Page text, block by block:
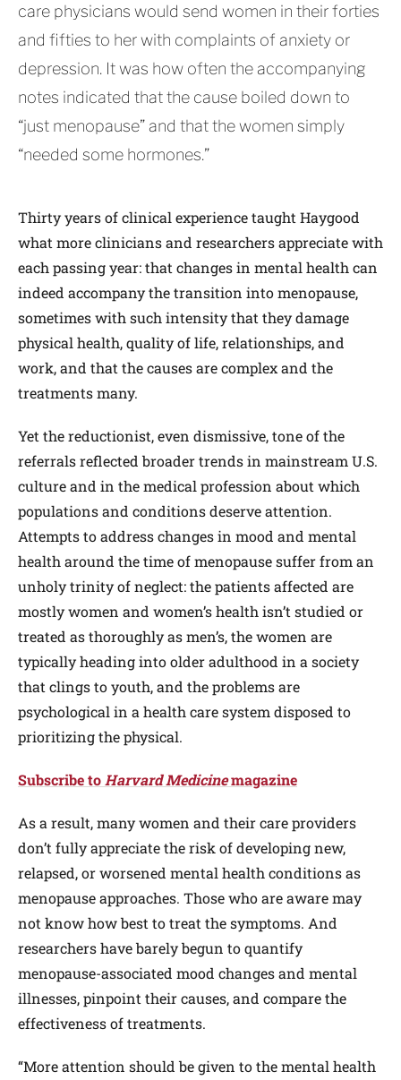
care physicians would send women in their forties
and fifties to her with complaints of anxiety or
depression. It was how often the accompanying
notes indicated that the cause boiled down to
“just menopause” and that the women simply
“needed some hormones.”
Thirty years of clinical experience taught Haygood
what more clinicians and researchers appreciate with
each passing year: that changes in mental health can
indeed accompany the transition into menopause,
sometimes with such intensity that they damage
physical health, quality of life, relationships, and
work, and that the causes are complex and the
treatments many.
Yet the reductionist, even dismissive, tone of the
referrals reflected broader trends in mainstream U.S.
culture and in the medical profession about which
populations and conditions deserve attention.
Attempts to address changes in mood and mental
health around the time of menopause suffer from an
unholy trinity of neglect: the patients affected are
mostly women and women’s health isn’t studied or
treated as thoroughly as men’s, the women are
typically heading into older adulthood in a society
that clings to youth, and the problems are
psychological in a health care system disposed to
prioritizing the physical.
Subscribe toHarvard Medicinemagazine
As a result, many women and their care providers
don’t fully appreciate the risk of developing new,
relapsed, or worsened mental health conditions as
menopause approaches. Those who are aware may
not know how best to treat the symptoms. And
researchers have barely begun to quantify
menopause-associated mood changes and mental
illnesses, pinpoint their causes, and compare the
effectiveness of treatments.
“More attention should be given to the mental health